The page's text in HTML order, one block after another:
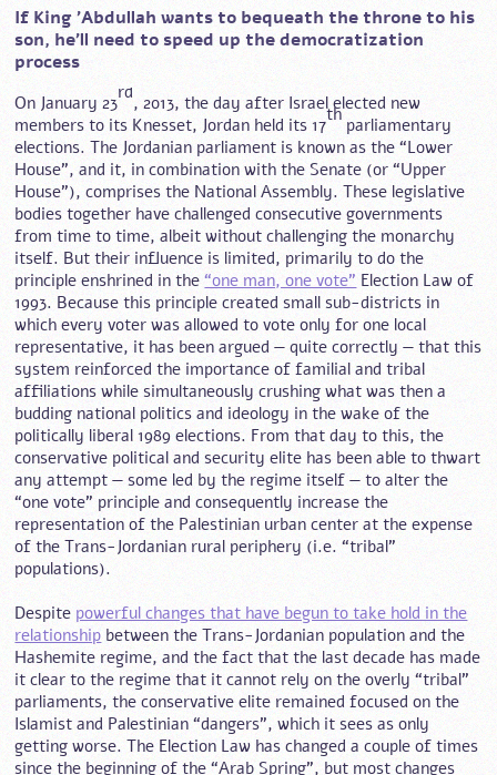
If King 'Abdullah wants to bequeath the throne to his
son, he’ll need to speed up the democratization
process
On January 23
rd
, 2013, the day after Israel elected new
members to its Knesset, Jordan held its 17
th
parliamentary
elections. The Jordanian parliament is known as the “Lower
House”, and it, in combination with the Senate (or “Upper
House”), comprises the National Assembly. These legislative
bodies together have challenged consecutive governments
from time to time, albeit without challenging the monarchy
itself. But their influence is limited, primarily to do the
principle enshrined in the“one man, one vote” Election Law of
1993. Because this principle created small sub-districts in
which every voter was allowed to vote only for one local
representative, it has been argued — quite correctly — that this
system reinforced the importance of familial and tribal
affiliations while simultaneously crushing what was then a
budding national politics and ideology in the wake of the
politically liberal 1989 elections. From that day to this, the
conservative political and security elite has been able to thwart
any attempt — some led by the regime itself — to alter the
“one vote” principle and consequently increase the
representation of the Palestinian urban center at the expense
of the Trans-Jordanian rural periphery (i.e. “tribal”
populations).
Despite powerful changes that have begun to take hold in the
relationship between the Trans-Jordanian population and the
Hashemite regime, and the fact that the last decade has made
it clear to the regime that it cannot rely on the overly “tribal”
parliaments, the conservative elite remained focused on the
Islamist and Palestinian “dangers”, which it sees as only
getting worse. The Election Law has changed a couple of times
since the beginning of the “Arab Spring”, but most changes